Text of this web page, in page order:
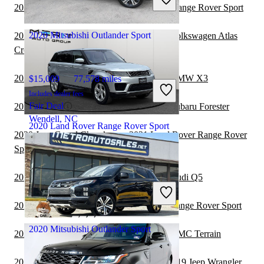
Great Deal
Elizabeth, NJ
2020 Land Rover Range Rover Sport
$30,892 38,161 miles
Includes dealer fees
Great Deal
Jacksonville, FL
2020 Mitsubishi Outlander Sport
$15,009 77,578 miles
Includes dealer fees
Fair Deal
Wendell, NC
2020 Mitsubishi Outlander Sport
2020 Jeep Cherokee vs 2021 Land Rover Range Rover Sport
2020 Mitsubishi Outlander Sport vs 2021 Volkswagen Atlas
Cross Sport
2020 Mitsubishi Outlander Sport vs 2021 BMW X3
2020 Mitsubishi Outlander Sport vs 2021 Subaru Forester
2020 Jeep Grand Cherokee vs 2021 Land Rover Range Rover
Sport
2020 Mitsubishi Outlander Sport vs 2021 Audi Q5
2020 Jeep Wrangler vs 2021 Land Rover Range Rover Sport
2020 Mitsubishi Outlander Sport vs 2021 GMC Terrain
2019 Land Rover Range Rover Sport vs 2019 Jeep Wrangler